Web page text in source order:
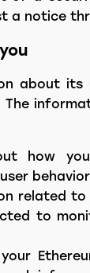
a notice
about
how
related
to